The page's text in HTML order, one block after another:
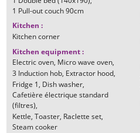
1 Pull-out couch 90cm
Kitchen:
Kitchen corner
Kitchen equipment:
Electric oven Micro wave oven
3 Induction hob Extractor hood
Fridge 1 Dish washer
Cafetière électrique standard
(filtres)
Kettle Toaster Raclette set
Steam cooker